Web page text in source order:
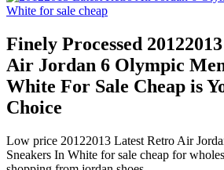
Finely Processed
Air Jordan 6 Olympic
White For Sale Cheap is
Choice
Low price 20122013 Latest Retro Air
Sneakers In White for sale cheap for